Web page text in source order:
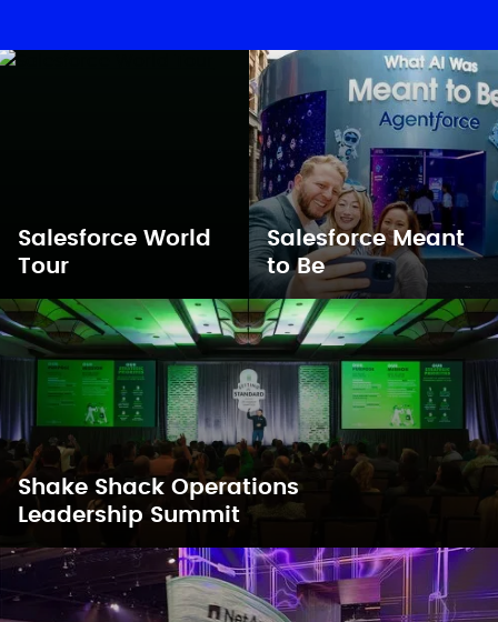
Salesforce World
Tour
Shake Shack Operations
Leadership Summit
Salesforce Meant
to Be